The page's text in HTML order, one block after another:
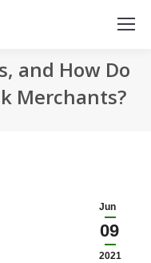
and How Do
Merchants?
Jun
09
2021